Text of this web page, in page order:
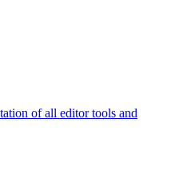
of all editor tools and